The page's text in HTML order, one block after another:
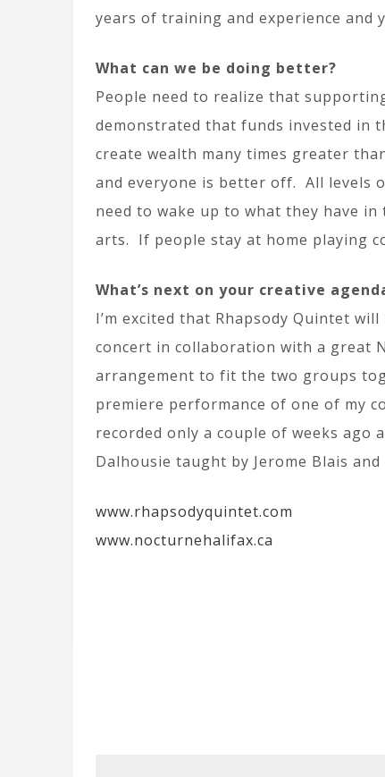
years of training and experience and
What can we be doing better?
People need to realize that
demonstrated that funds invested in
create wealth many times greater
and everyone is better off. All levels
need to wake up to what they have
arts. If people stay at home playing
What’s next on your creative
I’m excited that Rhapsody Quintet
concert in collaboration with a great
arrangement to fit the two groups
premiere performance of one of my
recorded only a couple of weeks ago
Dalhousie taught by Jerome Blais
www.rhapsodyquintet.com
www.nocturnehalifax.ca